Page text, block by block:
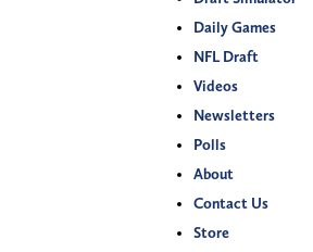
Daily Games
NFL Draft
Videos
Newsletters
Polls
About
Contact Us
Store